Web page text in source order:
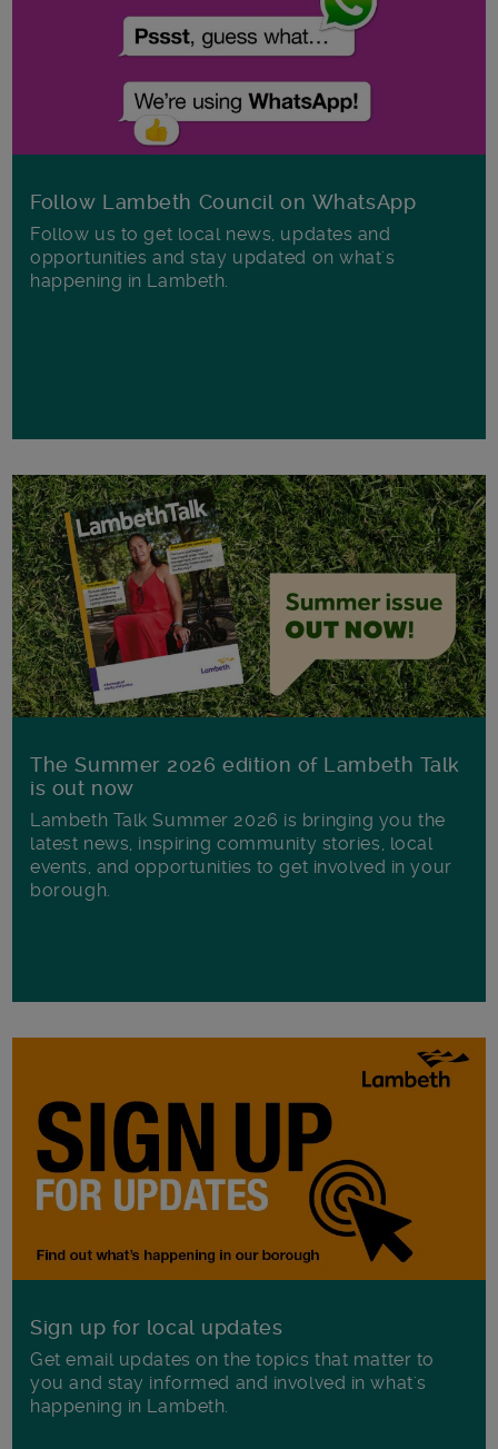
Follow Lambeth Council on WhatsApp
Follow us to get local news, updates and
opportunities and stay updated on what's
happening in Lambeth.
The Summer 2026 edition of Lambeth Talk
is out now
Lambeth Talk Summer 2026 is bringing you the
latest news, inspiring community stories, local
events, and opportunities to get involved in your
borough.
Sign up for local updates
Get email updates on the topics that matter to
you and stay informed and involved in what's
happening in Lambeth.